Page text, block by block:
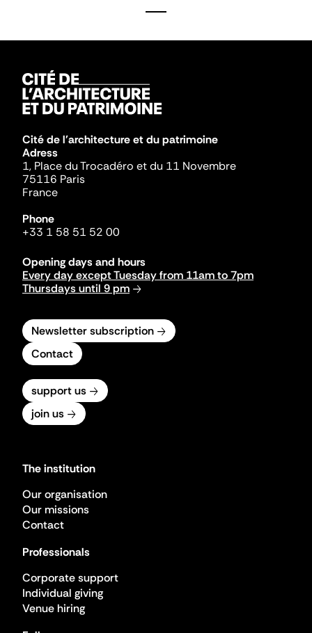
Cité de l'architecture et du patrimoine
Adress
1, Place du Trocadéro et du 11 Novembre
75116 Paris
France
Phone
+33 1 58 51 52 00
Opening days and hours
Every day except Tuesday from 11am to 7pm
Thursdays until 9 pm
Newsletter subscription
Contact
support us
join us
The institution
Our organisation
Our missions
Contact
Professionals
Corporate support
Individual giving
Venue hiring